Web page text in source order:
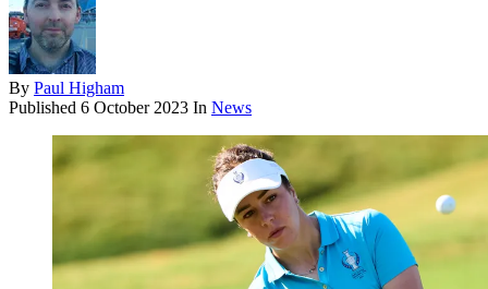
By Paul Higham
Published 6 October 2023 In News